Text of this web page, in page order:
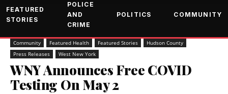
FEATURED
STORIES
POLICE
AND
CRIME
POLITICS COMMUNITY
Community Featured Health Featured Stories
Hudson County
Press Releases
West New York
WNY Announces Free COVID
Testing On May 2